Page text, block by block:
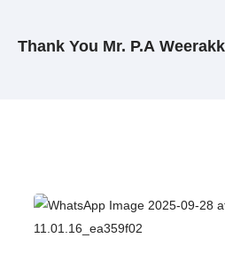
Thank You Mr. P.A